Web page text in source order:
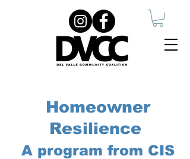
Homeowner
Resilience
A program from CIS